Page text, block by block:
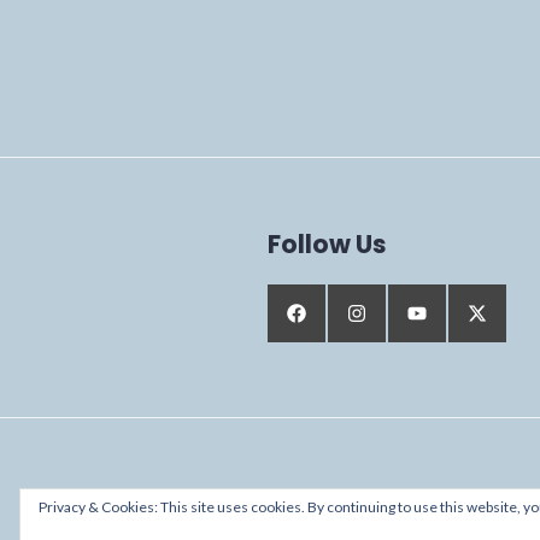
Follow Us
Proudly powered by WordPress
Privacy & Cookies: This site uses cookies. By continuing to use this website,